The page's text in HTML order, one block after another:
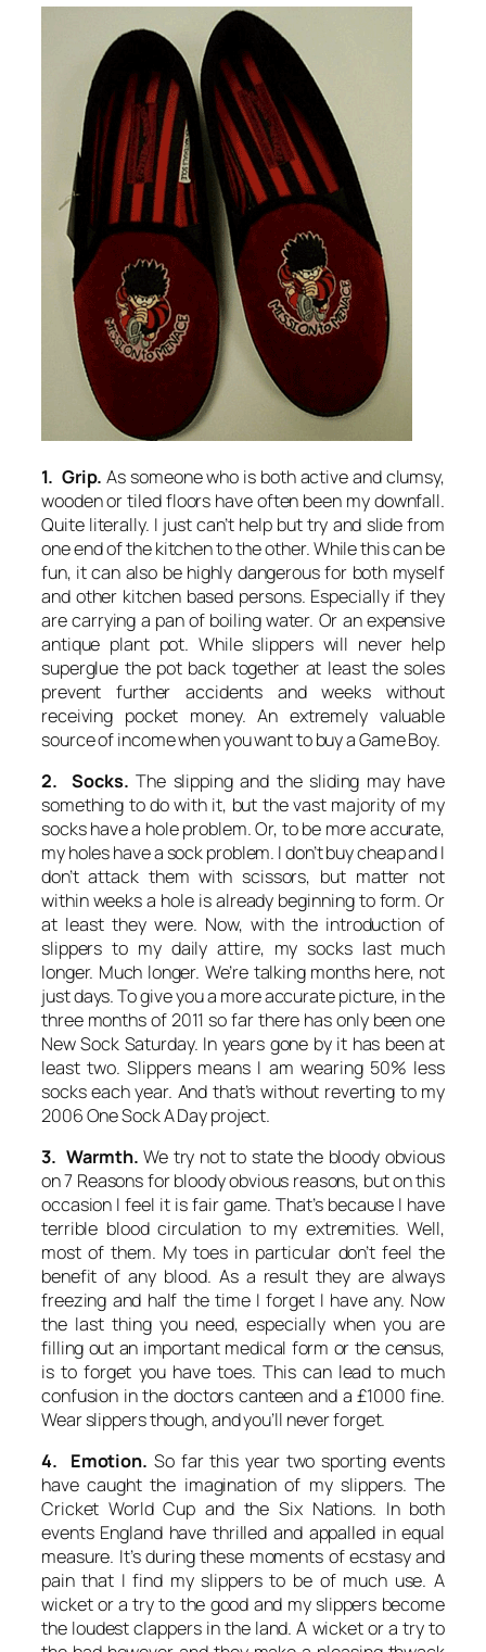
1. Grip. As someone who is both active and clumsy,
wooden or tiled floors have often been my downfall.
Quite literally. I just can’t help but try and slide from
one end of the kitchen to the other. While this can be
fun, it can also be highly dangerous for both myself
and other kitchen based persons. Especially if they
are carrying a pan of boiling water. Or an expensive
antique plant pot. While slippers will never help
superglue the pot back together at least the soles
prevent further accidents and weeks without
receiving pocket money. An extremely valuable
source of income when you want to buy a Game Boy.
2. Socks. The slipping and the sliding may have
something to do with it, but the vast majority of my
socks have a hole problem. Or, to be more accurate,
my holes have a sock problem. I don’t buy cheap and I
don’t attack them with scissors, but matter not
within weeks a hole is already beginning to form. Or
at least they were. Now, with the introduction of
slippers to my daily attire, my socks last much
longer. Much longer. We’re talking months here, not
just days. To give you a more accurate picture, in the
three months of 2011 so far there has only been one
New Sock Saturday. In years gone by it has been at
least two. Slippers means I am wearing 50% less
socks each year. And that’s without reverting to my
2006 One Sock A Day project.
3. Warmth. We try not to state the bloody obvious
on 7 Reasons for bloody obvious reasons, but on this
occasion I feel it is fair game. That’s because I have
terrible blood circulation to my extremities. Well,
most of them. My toes in particular don’t feel the
benefit of any blood. As a result they are always
freezing and half the time I forget I have any. Now
the last thing you need, especially when you are
filling out an important medical form or the census,
is to forget you have toes. This can lead to much
confusion in the doctors canteen and a £1000 fine.
Wear slippers though, and you’ll never forget.
4. Emotion. So far this year two sporting events
have caught the imagination of my slippers. The
Cricket World Cup and the Six Nations. In both
events England have thrilled and appalled in equal
measure. It’s during these moments of ecstasy and
pain that I find my slippers to be of much use. A
wicket or a try to the good and my slippers become
the loudest clappers in the land. A wicket or a try to